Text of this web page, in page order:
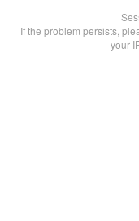
If the problem persists,
your